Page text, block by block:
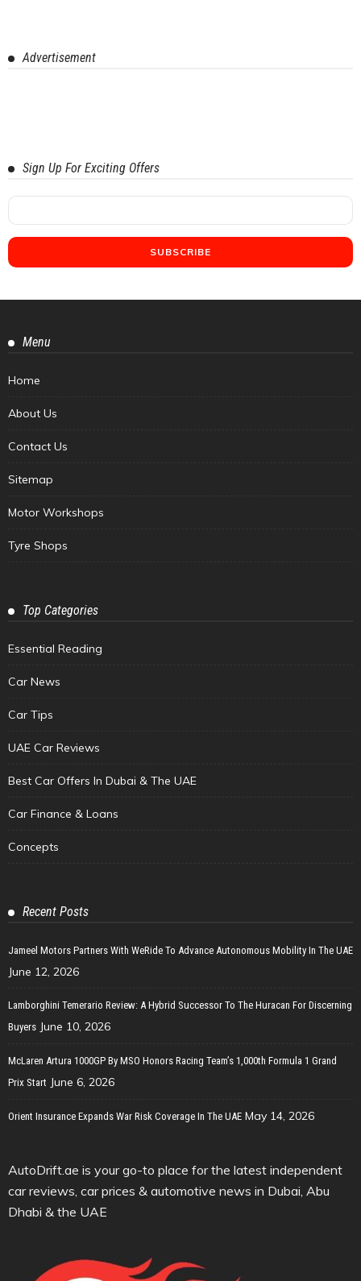
Advertisement
Sign Up For Exciting Offers
Menu
Home
About Us
Contact Us
Sitemap
Motor Workshops
Tyre Shops
Top Categories
Essential Reading
Car News
Car Tips
UAE Car Reviews
Best Car Offers In Dubai & The UAE
Car Finance & Loans
Concepts
Recent Posts
Jameel Motors Partners With WeRide To Advance Autonomous Mobility In The UAE
June 12, 2026
Lamborghini Temerario Review: A Hybrid Successor To The Huracan For Discerning
Buyers June 10, 2026
McLaren Artura 1000GP By MSO Honors Racing Team’s 1,000th Formula 1 Grand
Prix Start June 6, 2026
Orient Insurance Expands War Risk Coverage In The UAE May 14, 2026
AutoDrift.ae is your go-to place for the latest independent
car reviews, car prices & automotive news in Dubai, Abu
Dhabi & the UAE